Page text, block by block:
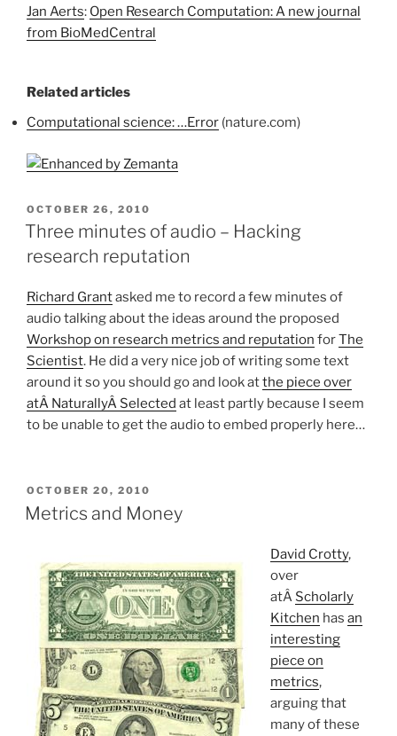
Jan Aerts: Open Research Computation: A new journal
from BioMedCentral
Related articles
Computational science: …Error (nature.com)
POSTED
ON
OCTOBER 26, 2010
Three minutes of audio – Hacking
research reputation
Richard Grantasked me to record a few minutes of
audio talking about the ideas around the proposed
Workshop on research metrics and reputation forThe
Scientist. He did a very nice job of writing some text
around it so you should go and look atthe piece over
atÂ NaturallyÂ Selected at least partly because I seem
to be unable to get the audio to embed properly here…
POSTED
ON
OCTOBER 20, 2010
Metrics and Money
David Crotty,
over
atÂ Scholarly
Kitchen has an
interesting
piece on
metrics,
arguing that
many of these